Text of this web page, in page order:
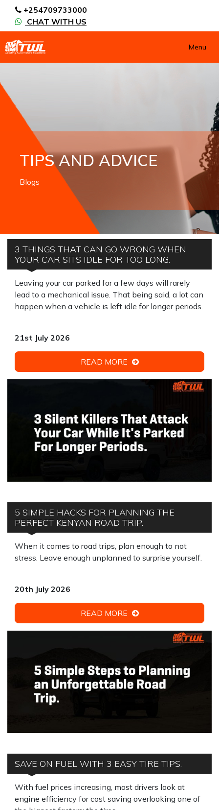
+254709733000
CHAT WITH US
Menu
TIPS AND ADVICE
Blogs
3 THINGS THAT CAN GO WRONG WHEN
YOUR CAR SITS IDLE FOR TOO LONG.
Leaving your car parked for a few days will rarely
lead to a mechanical issue. That being said, a lot can
happen when a vehicle is left idle for longer periods.
21st July 2026
READ MORE
5 SIMPLE HACKS FOR PLANNING THE
PERFECT KENYAN ROAD TRIP.
When it comes to road trips, plan enough to not
stress. Leave enough unplanned to surprise yourself.
20th July 2026
READ MORE
SAVE ON FUEL WITH 3 EASY TIRE TIPS.
With fuel prices increasing, most drivers look at
engine efficiency for cost saving overlooking one of